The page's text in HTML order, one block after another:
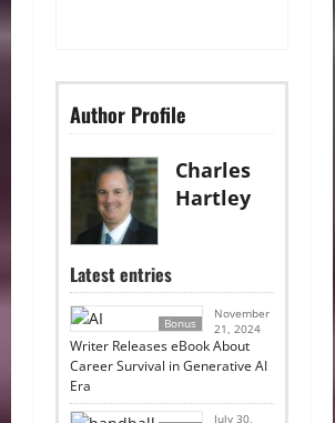
Author Profile
Charles
Hartley
Latest entries
Bonus
November
21, 2024
Writer Releases eBook About
Career Survival in Generative AI
Era
July 30,